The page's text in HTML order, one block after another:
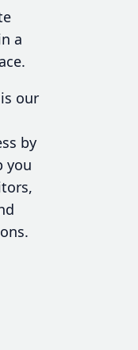
a
our
by
you